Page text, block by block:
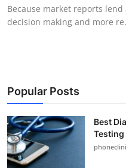
Travel
News Network
Submit Press Release
Guest Posting
Because market reports
decision making and more
Popular Posts
Best
Testing